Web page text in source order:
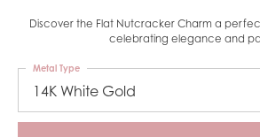
Discover the Flat Nutcracker Charm a
celebrating elegance and
14K White Gold
Metal Type